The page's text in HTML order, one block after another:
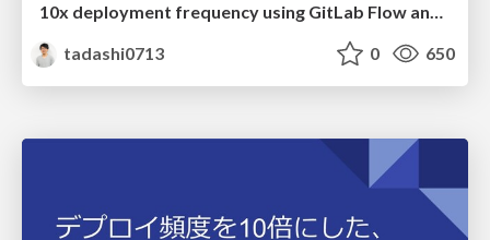
10x deployment frequency using GitLab Flow and GitHub Actions on AWS ECS
tadashi0713
0 650